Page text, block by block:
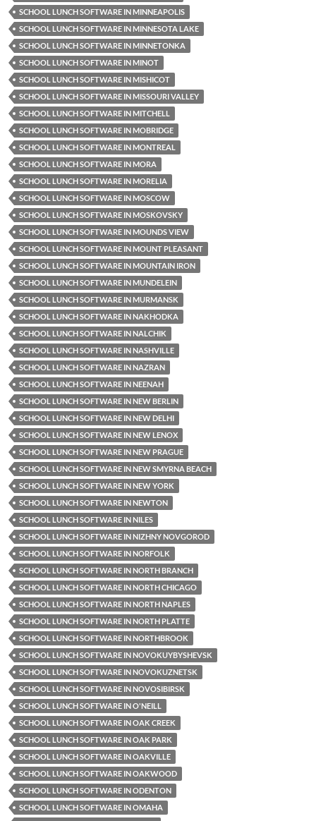
SCHOOL LUNCH SOFTWARE IN MINNEAPOLIS
SCHOOL LUNCH SOFTWARE IN MINNESOTA LAKE
SCHOOL LUNCH SOFTWARE IN MINNETONKA
SCHOOL LUNCH SOFTWARE IN MINOT
SCHOOL LUNCH SOFTWARE IN MISHICOT
SCHOOL LUNCH SOFTWARE IN MISSOURI VALLEY
SCHOOL LUNCH SOFTWARE IN MITCHELL
SCHOOL LUNCH SOFTWARE IN MOBRIDGE
SCHOOL LUNCH SOFTWARE IN MONTREAL
SCHOOL LUNCH SOFTWARE IN MORA
SCHOOL LUNCH SOFTWARE IN MORELIA
SCHOOL LUNCH SOFTWARE IN MOSCOW
SCHOOL LUNCH SOFTWARE IN MOSKOVSKY
SCHOOL LUNCH SOFTWARE IN MOUNDS VIEW
SCHOOL LUNCH SOFTWARE IN MOUNT PLEASANT
SCHOOL LUNCH SOFTWARE IN MOUNTAIN IRON
SCHOOL LUNCH SOFTWARE IN MUNDELEIN
SCHOOL LUNCH SOFTWARE IN MURMANSK
SCHOOL LUNCH SOFTWARE IN NAKHODKA
SCHOOL LUNCH SOFTWARE IN NALCHIK
SCHOOL LUNCH SOFTWARE IN NASHVILLE
SCHOOL LUNCH SOFTWARE IN NAZRAN
SCHOOL LUNCH SOFTWARE IN NEENAH
SCHOOL LUNCH SOFTWARE IN NEW BERLIN
SCHOOL LUNCH SOFTWARE IN NEW DELHI
SCHOOL LUNCH SOFTWARE IN NEW LENOX
SCHOOL LUNCH SOFTWARE IN NEW PRAGUE
SCHOOL LUNCH SOFTWARE IN NEW SMYRNA BEACH
SCHOOL LUNCH SOFTWARE IN NEW YORK
SCHOOL LUNCH SOFTWARE IN NEWTON
SCHOOL LUNCH SOFTWARE IN NILES
SCHOOL LUNCH SOFTWARE IN NIZHNY NOVGOROD
SCHOOL LUNCH SOFTWARE IN NORFOLK
SCHOOL LUNCH SOFTWARE IN NORTH BRANCH
SCHOOL LUNCH SOFTWARE IN NORTH CHICAGO
SCHOOL LUNCH SOFTWARE IN NORTH NAPLES
SCHOOL LUNCH SOFTWARE IN NORTH PLATTE
SCHOOL LUNCH SOFTWARE IN NORTHBROOK
SCHOOL LUNCH SOFTWARE IN NOVOKUYBYSHEVSK
SCHOOL LUNCH SOFTWARE IN NOVOKUZNETSK
SCHOOL LUNCH SOFTWARE IN NOVOSIBIRSK
SCHOOL LUNCH SOFTWARE IN O'NEILL
SCHOOL LUNCH SOFTWARE IN OAK CREEK
SCHOOL LUNCH SOFTWARE IN OAK PARK
SCHOOL LUNCH SOFTWARE IN OAKVILLE
SCHOOL LUNCH SOFTWARE IN OAKWOOD
SCHOOL LUNCH SOFTWARE IN ODENTON
SCHOOL LUNCH SOFTWARE IN OMAHA